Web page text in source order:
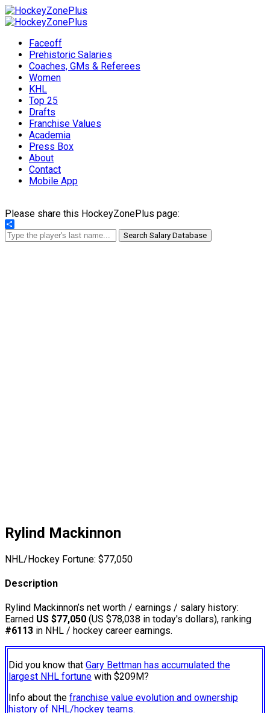
Faceoff
Prehistoric Salaries
Coaches, GMs & Referees
Women
KHL
Top 25
Drafts
Franchise Values
Academia
Press Box
About
Contact
Mobile App
Please share this HockeyZonePlus page:
Share
Search Salary Database
Rylind Mackinnon
NHL/Hockey Fortune: $77,050
Description
Rylind Mackinnon’s net worth / earnings / salary history:
Earned US $77,050 (US $78,038 in today's dollars), ranking
#6113 in NHL / hockey career earnings.
Did you know that Gary Bettman has accumulated the
largest NHL fortune with $209M?
Info about the franchise value evolution and ownership
history of NHL/hockey teams.